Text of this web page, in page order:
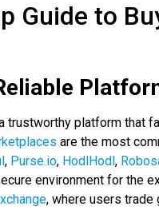
Guide to
trustworthy platform that
are the most
, Purse.io, HodlHodl ,
environment for the
, where users